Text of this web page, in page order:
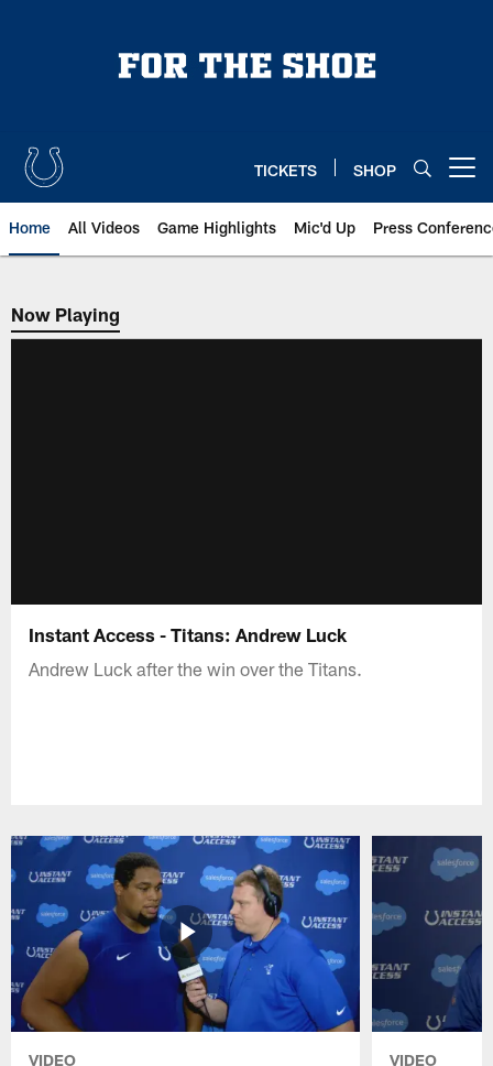
TICKETS SHOP
Home All Videos Game Highlights Mic'd Up Press
Now Playing
Now Playing
Instant Access - Titans: Andrew Luck
Andrew Luck after the win over the Titans.
VIDEO VIDEO